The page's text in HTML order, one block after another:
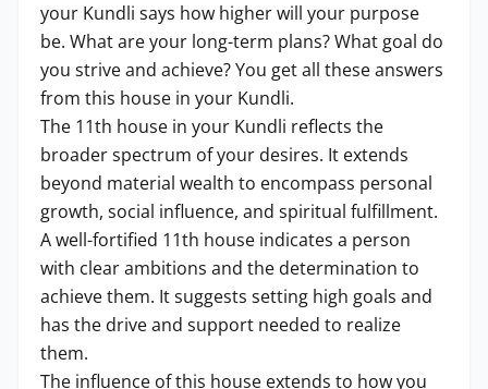
your Kundli says how higher will your purpose
be. What are your long-term plans? What goal do
you strive and achieve? You get all these answers
from this house in your Kundli.
The 11th house in your Kundli reflects the
broader spectrum of your desires. It extends
beyond material wealth to encompass personal
growth, social influence, and spiritual fulfillment.
A well-fortified 11th house indicates a person
with clear ambitions and the determination to
achieve them. It suggests setting high goals and
has the drive and support needed to realize
them.
The influence of this house extends to how you